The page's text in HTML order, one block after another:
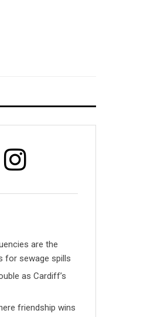
are the
for sewage spills
as Cardiff’s
friendship wins